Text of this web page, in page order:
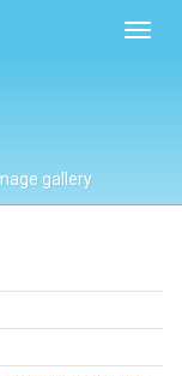
gallery